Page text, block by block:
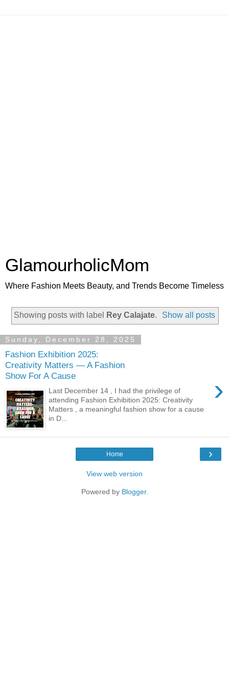
GlamourholicMom
Where Fashion Meets Beauty, and Trends Become Timeless
Showing posts with label Rey Calajate. Show all posts
Sunday, December 28, 2025
Fashion Exhibition 2025:
Creativity Matters — A Fashion
Show For A Cause
›
Last December 14 , I had the privilege of
attending Fashion Exhibition 2025: Creativity
Matters , a meaningful fashion show for a cause
in D...
›
Home
View web version
Powered by Blogger.